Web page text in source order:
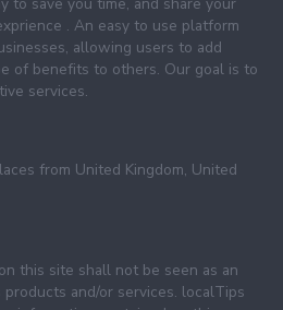
. An easy to use platform
allowing users to add
of benefits to others. Our goal is to
services.
from United Kingdom, United
this site shall not be seen as an
and/or services. localTips